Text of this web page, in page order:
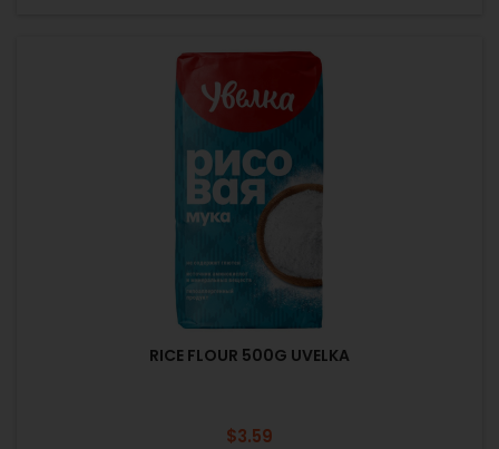
RICE FLOUR 500G UVELKA
Price
$3.59